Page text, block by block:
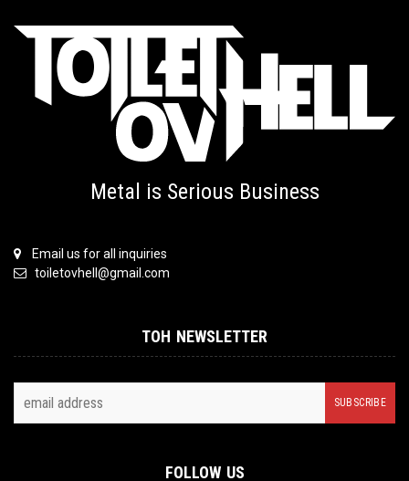
Metal is Serious Business
Email us for all inquiries
toiletovhell@gmail.com
TOH NEWSLETTER
FOLLOW US